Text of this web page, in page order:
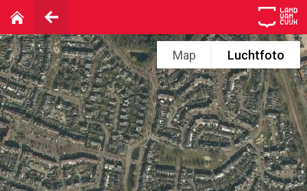
Map Luchtfoto